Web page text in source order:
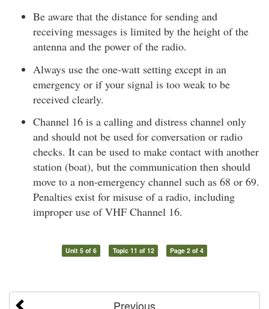
Be aware that the distance for sending and
receiving messages is limited by the height of the
antenna and the power of the radio.
Always use the one-watt setting except in an
emergency or if your signal is too weak to be
received clearly.
Channel 16 is a calling and distress channel only
and should not be used for conversation or radio
checks. It can be used to make contact with another
station (boat), but the communication then should
move to a non-emergency channel such as 68 or 69.
Penalties exist for misuse of a radio, including
improper use of VHF Channel 16.
Unit 5 of 6 Topic 11 of 12 Page 2 of 4
Previous